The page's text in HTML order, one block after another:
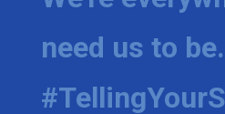
need us to be.